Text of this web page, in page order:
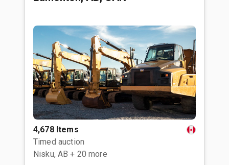
4,678 Items
Timed auction
Nisku, AB + 20 more